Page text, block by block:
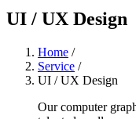
UI / UX Design
Home /
Service /
UI / UX Design
Our computer